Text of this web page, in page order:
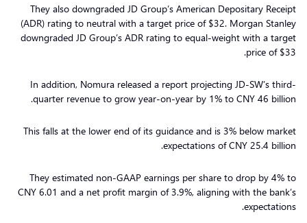
They also downgraded JD Group’s American Depositary Receipt
(ADR) rating to neutral with a target price of $32. Morgan Stanley
downgraded JD Group’s ADR rating to equal-weight with a target
price of $33.
In addition, Nomura released a report projecting JD-SW’s third-
quarter revenue to grow year-on-year by 1% to CNY 46 billion.
This falls at the lower end of its guidance and is 3% below market
expectations of CNY 25.4 billion.
They estimated non-GAAP earnings per share to drop by 4% to
CNY 6.01 and a net profit margin of 3.9%, aligning with the bank’s
expectations.